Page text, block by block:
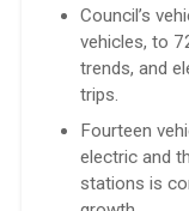
Council’s
vehicles, to
trends, and
trips.
Fourteen
electric and
stations is